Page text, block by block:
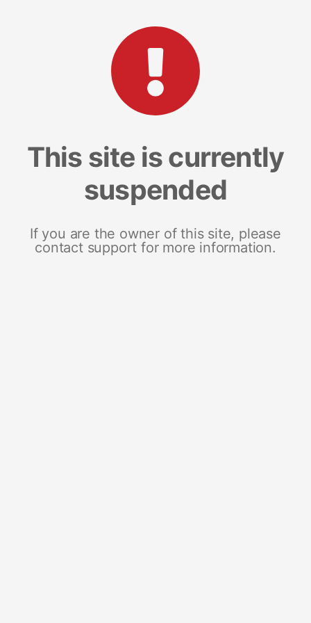
This site is currently
suspended
If you are the owner of this site, please
contact support for more information.